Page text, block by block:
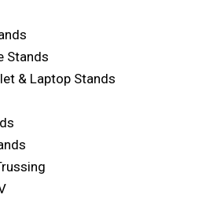
Stands
& Laptop Stands